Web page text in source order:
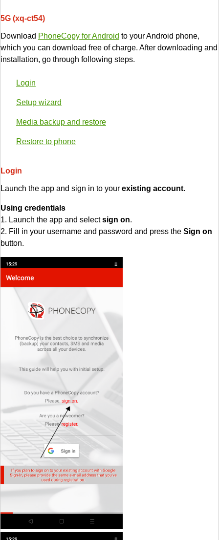
5G (xq-ct54)
Download PhoneCopy for Android to your Android phone,
which you can download free of charge. After downloading and
installation, go through following steps.
Login
Setup wizard
Media backup and restore
Restore to phone
Login
Launch the app and sign in to your existing account.
Using credentials
1. Launch the app and selectsign on.
2. Fill in your username and password and press the Sign on
button.